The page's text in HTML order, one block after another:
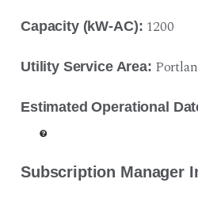
Capacity (kW-AC): 1200
Utility Service Area:
Estimated Operational
Subscription Manager